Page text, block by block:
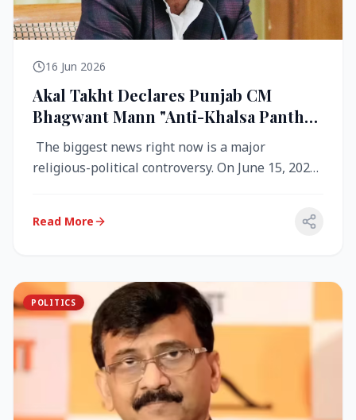
16 Jun 2026
Akal Takht Declares Punjab CM
Bhagwant Mann "Anti-Khalsa Panth"
Over Viral Video; Congress Demands
Resignation, AAP Cries Foul
The biggest news right now is a major
religious-political controversy. On June 15, 2026,
Read More
POLITICS